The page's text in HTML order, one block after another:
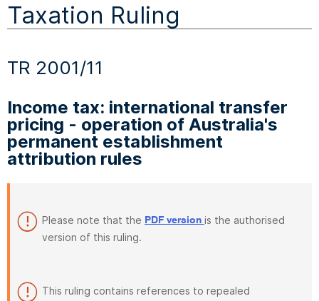
Taxation Ruling
TR 2001/11
Income tax: international transfer
pricing - operation of Australia's
permanent establishment
attribution rules
Please note that the PDF version is the authorised
version of this ruling.
This ruling contains references to repealed